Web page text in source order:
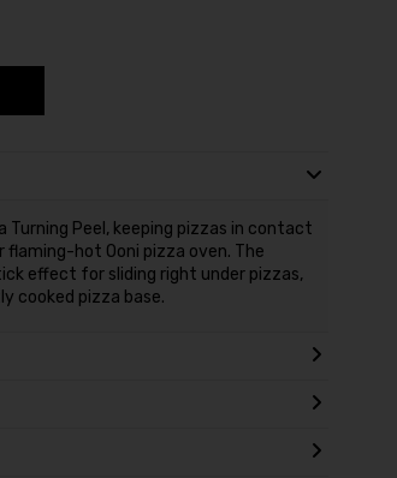
Turning Peel, keeping pizzas in contact
flaming-hot Ooni pizza oven. The
effect for sliding right under pizzas,
cooked pizza base.